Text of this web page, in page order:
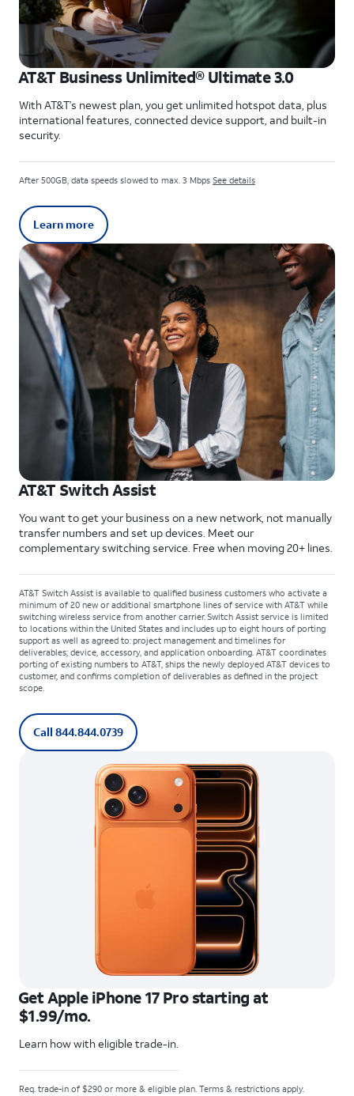
AT&T Business Unlimited® Ultimate 3.0
With AT&T’s newest plan, you get unlimited hotspot data, plus
international features, connected device support, and built-in
security.
After 500GB, data speeds slowed to max. 3 Mbps See details
Learn more
AT&T Switch Assist
You want to get your business on a new network, not manually
transfer numbers and set up devices. Meet our
complementary switching service. Free when moving 20+ lines.
AT&T Switch Assist is available to qualified business customers who activate a
minimum of 20 new or additional smartphone lines of service with AT&T while
switching wireless service from another carrier. Switch Assist service is limited
to locations within the United States and includes up to eight hours of porting
support as well as agreed to: project management and timelines for
deliverables; device, accessory, and application onboarding. AT&T coordinates
porting of existing numbers to AT&T, ships the newly deployed AT&T devices to
customer, and confirms completion of deliverables as defined in the project
scope.
Call 844.844.0739
Get Apple iPhone 17 Pro starting at
$1.99/mo.
Learn how with eligible trade-in.
Req. trade-in of $290 or more & eligible plan. Terms & restrictions apply.